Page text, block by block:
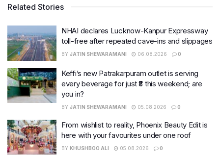
Related Stories
NHAI declares Lucknow-Kanpur Expressway
toll-free after repeated cave-ins and slippages
BY JATIN SHEWARAMANI 06.08.2026 0
Keffi’s new Patrakarpuram outlet is serving
every beverage for just ₹8 this weekend; are
you in?
BY JATIN SHEWARAMANI 05.08.2026 0
From wishlist to reality, Phoenix Beauty Edit is
here with your favourites under one roof
BY KHUSHBOO ALI 05.08.2026 0